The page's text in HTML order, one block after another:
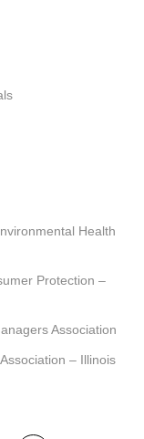
Facials?
Health
Protection –
Association
– Illinois